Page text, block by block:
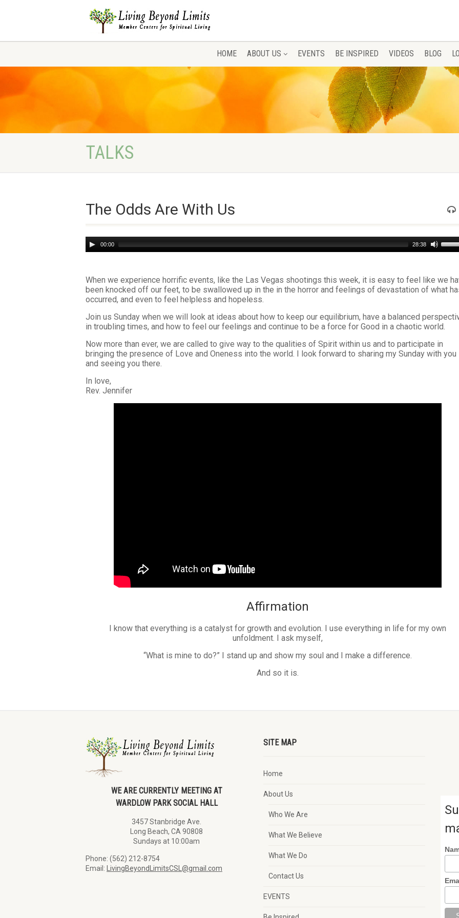
HOME ABOUT US EVENTS BE INSPIRED VIDEOS BLOG
TALKS
The Odds Are With Us
Audio
Player
00:00 28:38
Use
Up/
to
When we experience horrific events, like the Las Vegas shootings this week, it is easy to feel like we
been knocked off our feet, to be swallowed up in the in the horror and feelings of devastation of what
occurred, and even to feel helpless and hopeless.
Join us Sunday when we will look at ideas about how to keep our equilibrium, have a balanced
in troubling times, and how to feel our feelings and continue to be a force for Good in a chaotic world.
Now more than ever, we are called to give way to the qualities of Spirit within us and to participate in
bringing the presence of Love and Oneness into the world. I look forward to sharing my Sunday with you
and seeing you there.
In love,
Rev. Jennifer
Affirmation
I know that everything is a catalyst for growth and evolution. I use everything in life for my own
unfoldment. I ask myself,
“What is mine to do?” I stand up and show my soul and I make a difference.
And so it is.
WE ARE CURRENTLY MEETING AT
WARDLOW PARK SOCIAL HALL
3457 Stanbridge Ave.
Long Beach, CA 90808
Sundays at 10:00am
Phone: (562) 212-8754
Email:
LivingBeyondLimitsCSL@gmail.com
SITE MAP
Home
About Us
Who We Are
What We Believe
What We Do
Contact Us
EVENTS